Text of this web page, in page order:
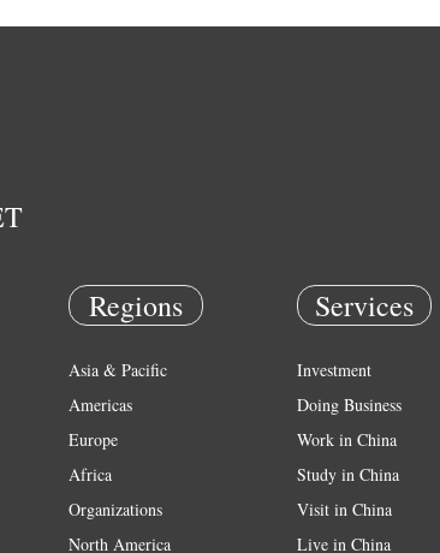
Regions
Asia & Pacific
Americas
Europe
Africa
Organizations
North America
Services
Investment
Doing Business
Work in China
Study in China
Visit in China
Live in China